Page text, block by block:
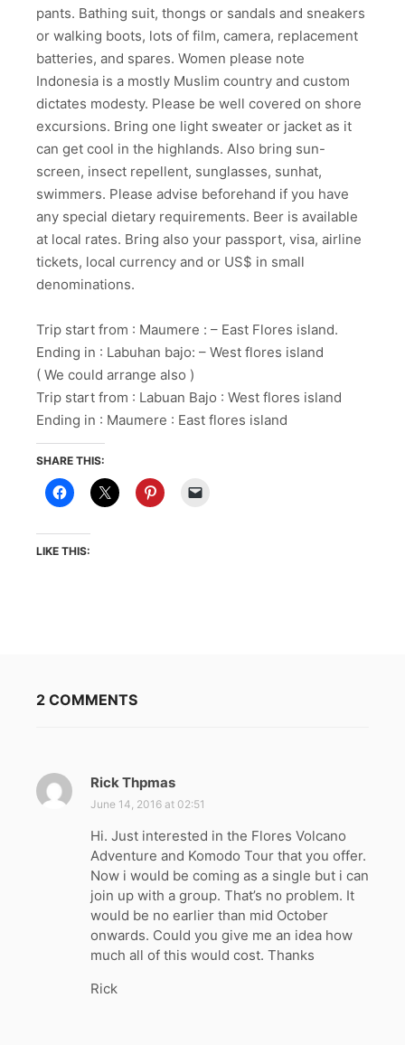
pants. Bathing suit, thongs or sandals and sneakers
or walking boots, lots of film, camera, replacement
batteries, and spares. Women please note
Indonesia is a mostly Muslim country and custom
dictates modesty. Please be well covered on shore
excursions. Bring one light sweater or jacket as it
can get cool in the highlands. Also bring sun-
screen, insect repellent, sunglasses, sunhat,
swimmers. Please advise beforehand if you have
any special dietary requirements. Beer is available
at local rates. Bring also your passport, visa, airline
tickets, local currency and or US$ in small
denominations.
Trip start from : Maumere : – East Flores island.
Ending in : Labuhan bajo: – West flores island
( We could arrange also )
Trip start from : Labuan Bajo : West flores island
Ending in : Maumere : East flores island
SHARE THIS:
LIKE THIS:
2 COMMENTS
Rick Thpmas
a
s
:
June 14, 2016 at 02:51
Hi. Just interested in the Flores Volcano
Adventure and Komodo Tour that you offer.
Now i would be coming as a single but i can
join up with a group. That’s no problem. It
would be no earlier than mid October
onwards. Could you give me an idea how
much all of this would cost. Thanks
Rick